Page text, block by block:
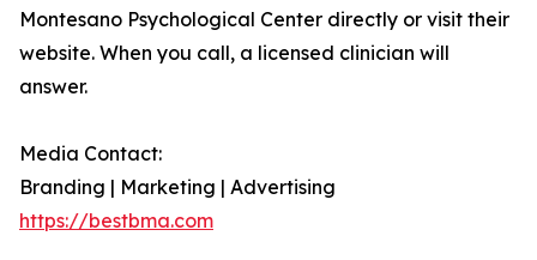
Montesano Psychological Center directly or visit their
website. When you call, a licensed clinician will
answer.
Media Contact:
Branding | Marketing | Advertising
https://bestbma.com